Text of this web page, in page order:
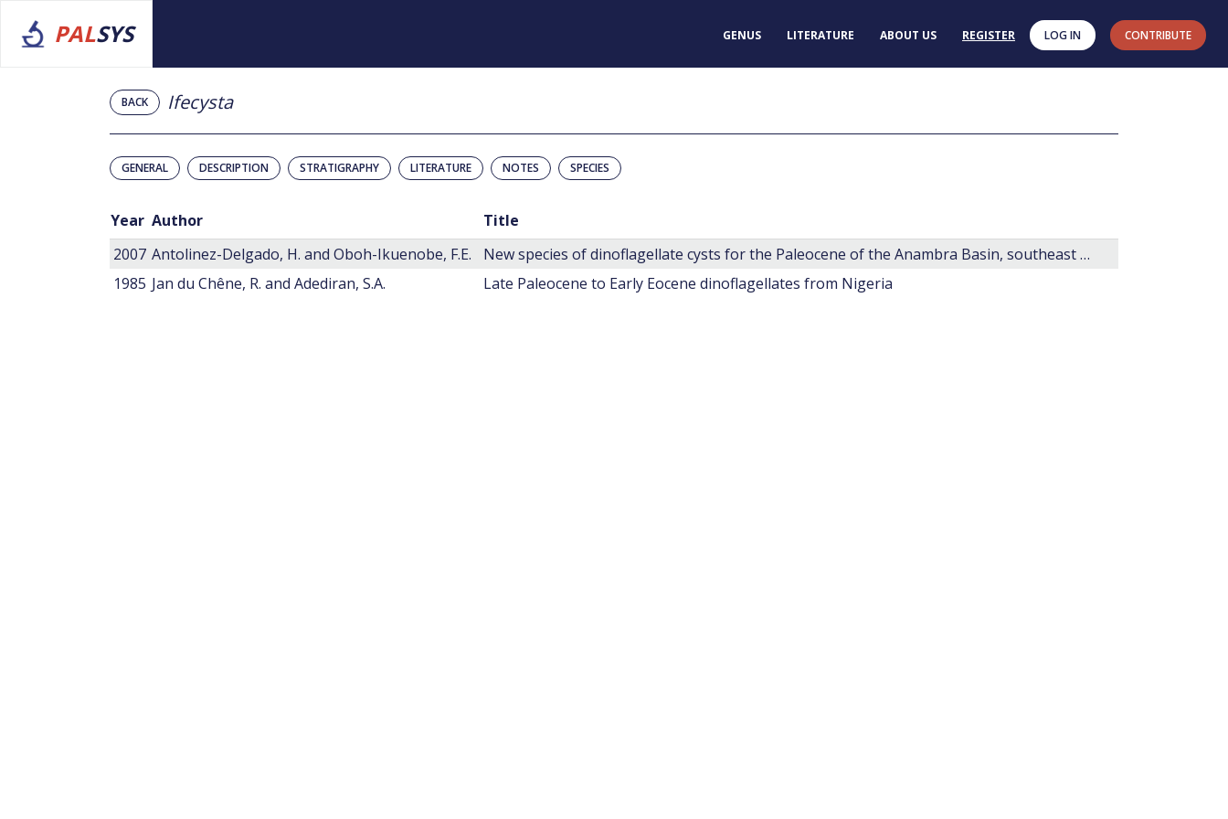
PALSYS GENUS LITERATURE ABOUT US REGISTER LOG IN CONTRIBUTE
BACK Ifecysta
GENERAL DESCRIPTION STRATIGRAPHY LITERATURE NOTES SPECIES
Year Author
Title
2007 Antolinez-Delgado, H. and Oboh-Ikuenobe, F.E.
New species of dinoflagellate cysts for the Paleocene of the Anambra Basin, southeast Nigeria.
1985 Jan du Chêne, R. and Adediran, S.A. Late Paleocene to Early Eocene dinoflagellates from Nigeria